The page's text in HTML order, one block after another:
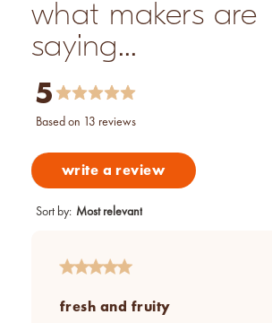
what makers are
saying...
5
based on 13 reviews
write a review
Sort by: Most relevant
fresh and fruity